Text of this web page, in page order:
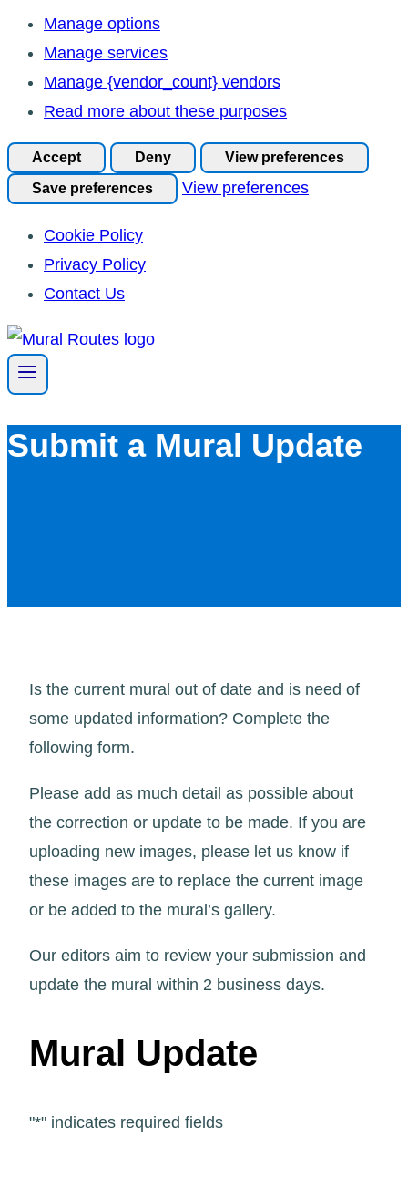
Manage options
Manage services
Manage {vendor_count} vendors
Read more about these purposes
Accept Deny
View preferences
Save preferences
View preferences
Cookie Policy
Privacy Policy
Contact Us
Skip
to
content
Submit a Mural Update
Is the current mural out of date and is need of
some updated information? Complete the
following form.
Please add as much detail as possible about
the correction or update to be made. If you are
uploading new images, please let us know if
these images are to replace the current image
or be added to the mural’s gallery.
Our editors aim to review your submission and
update the mural within 2 business days.
Mural Update
"*" indicates required fields